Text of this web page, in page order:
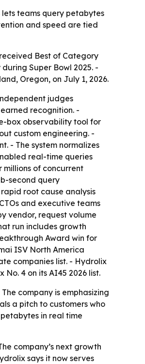
teams query petabytes
and speed are tied
Best of Category
Super Bowl 2025. -
Oregon, on July 1, 2026.
judges
recognition. -
box observability tool for
custom engineering. -
- The system normalizes
real-time queries
of concurrent
second query
root cause analysis
and executive teams
vendor, request volume
run includes growth
Award win for
ISV North America
companies list. - Hydrolix
4 on its AI45 2026 list.
company is emphasizing
a pitch to customers who
in real time
company’s next growth
says it now serves